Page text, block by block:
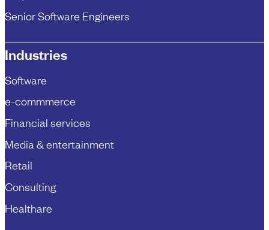
Senior Software Engineers
Industries
Software
e-commmerce
Financial services
Media & entertainment
Retail
Consulting
Healthare